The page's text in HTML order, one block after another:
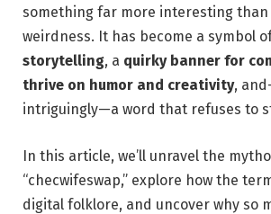
something far more interesting than
weirdness. It has become a symbol
storytelling, a quirky banner for
thrive on humor and creativity,
intriguingly—a word that refuses to
In this article, we’ll unravel the
“checwifeswap,” explore how the
digital folklore, and uncover why so